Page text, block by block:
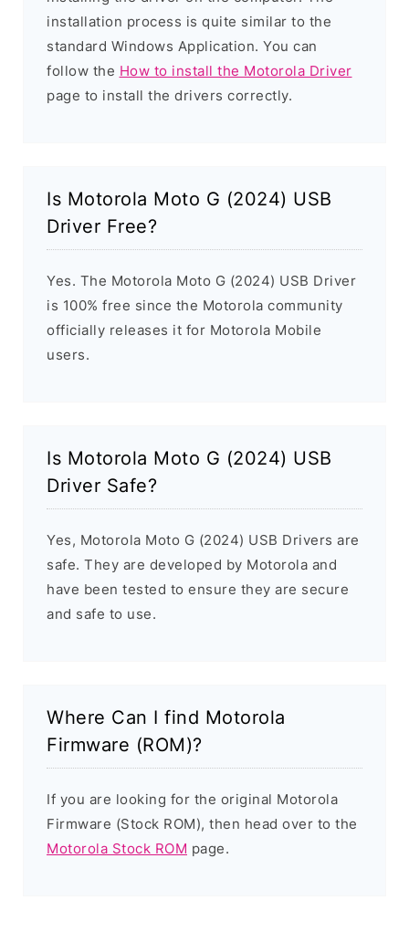
installation process is quite similar to the
standard Windows Application. You can
follow the How to install the Motorola Driver
page to install the drivers correctly.
Is Motorola Moto G (2024) USB
Driver Free?
Yes. The Motorola Moto G (2024) USB Driver
is 100% free since the Motorola community
officially releases it for Motorola Mobile
users.
Is Motorola Moto G (2024) USB
Driver Safe?
Yes, Motorola Moto G (2024) USB Drivers are
safe. They are developed by Motorola and
have been tested to ensure they are secure
and safe to use.
Where Can I find Motorola
Firmware (ROM)?
If you are looking for the original Motorola
Firmware (Stock ROM), then head over to the
Motorola Stock ROM page.